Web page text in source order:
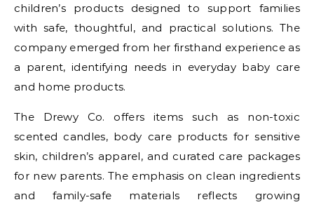
children’s products designed to support families
with safe, thoughtful, and practical solutions. The
company emerged from her firsthand experience as
a parent, identifying needs in everyday baby care
and home products.
The Drewy Co. offers items such as non-toxic
scented candles, body care products for sensitive
skin, children’s apparel, and curated care packages
for new parents. The emphasis on clean ingredients
and family-safe materials reflects growing